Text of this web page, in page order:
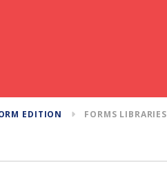
EDITION FORMS LIBRARIES